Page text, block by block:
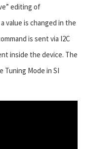
editing of
value is changed in the
is sent via I2C
inside the device. The
Mode in SI